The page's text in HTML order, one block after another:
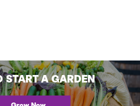
START A GARDEN